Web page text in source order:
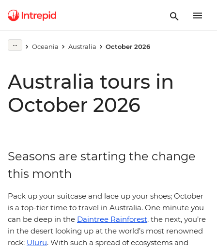
Oceania Australia October 2026
Australia tours in
October 2026
Seasons are starting the change
this month
Pack up your suitcase and lace up your shoes; October
is a top-tier time to travel in Australia. One minute you
can be deep in the Daintree Rainforest, the next, you’re
in the desert looking up at the world’s most renowned
rock: Uluru. With such a spread of ecosystems and